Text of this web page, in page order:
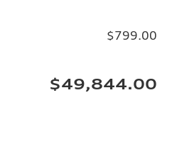
$799.00
$49,844.00